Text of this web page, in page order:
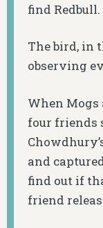
find Redbull.
The bird, in
observing
When Mogs
four friends
and
find out if
friend